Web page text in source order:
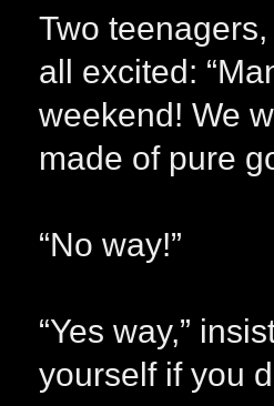
Two
all excited:
weekend! We
made of pure
“No way!”
“Yes way,”
yourself if you